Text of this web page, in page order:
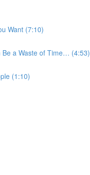
Want (7:10)
Be a Waste of Time… (4:53)
(1:10)